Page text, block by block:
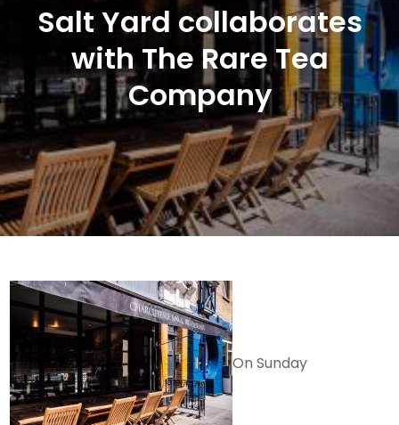
Salt Yard collaborates
with The Rare Tea
Company
On Sunday